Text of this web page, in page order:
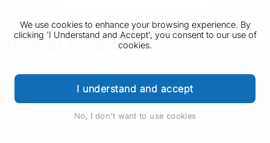
We use cookies to enhance your browsing experience. By
clicking 'I Understand and Accept', you consent to our use of
cookies.
I understand and accept
No, I don't want to use cookies
Noonan syndrome
Features of Noonan syndrome
Noonan syndrome is a condition you're born with.